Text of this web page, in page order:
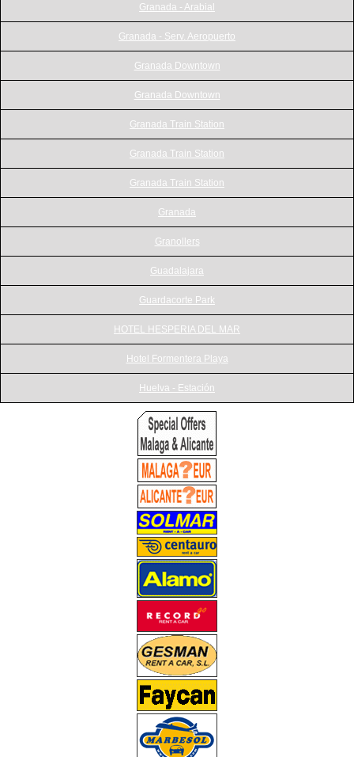
Granada - Arabial
Granada - Serv. Aeropuerto
Granada Downtown
Granada Downtown
Granada Train Station
Granada Train Station
Granada Train Station
Granada
Granollers
Guadalajara
Guardacorte Park
HOTEL HESPERIA DEL MAR
Hotel Formentera Playa
Huelva - Estación